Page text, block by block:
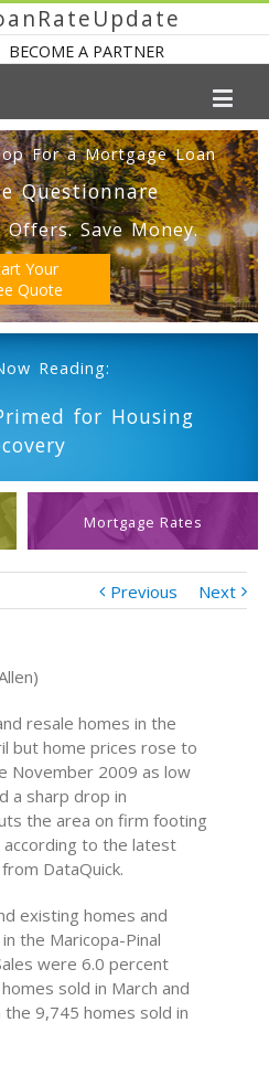
BECOME A PARTNER
For a Mortgage Loan
Questionnare
Save Money.
Your
Quote
Reading:
for Housing
Mortgage Rates
Previous Next
resale homes in the
but home prices rose to
November 2009 as low
a sharp drop in
the area on firm footing
to the latest
DataQuick.
existing homes and
the Maricopa-Pinal
were 6.0 percent
sold in March and
9,745 homes sold in